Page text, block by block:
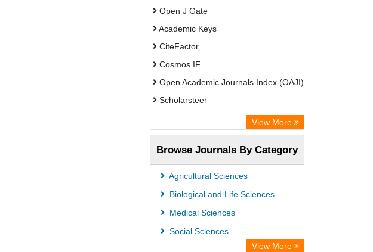
Open J Gate
Academic Keys
CiteFactor
Cosmos IF
Open Academic Journals Index (OAJI)
Scholarsteer
Scientific Indexing Services (SIS)
Eurasian Scientific Journal Index
Jifactor
Rootindexing
International Institute of Organized
View More
Browse Journals By Category
Agricultural Sciences
Biological and Life Sciences
Medical Sciences
Social Sciences
View More